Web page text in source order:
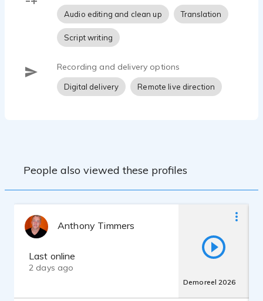
Audio editing and clean up Translation
Script writing
Recording and delivery options
Digital delivery Remote live direction
People also viewed these profiles
Anthony Timmers
Last online
2 days ago
Demoreel 2026